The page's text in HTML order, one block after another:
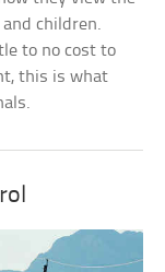
children.
to no cost to
this is what